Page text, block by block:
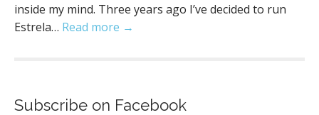
inside my mind. Three years ago I’ve decided to run
Estrela… Read more →
Subscribe on Facebook